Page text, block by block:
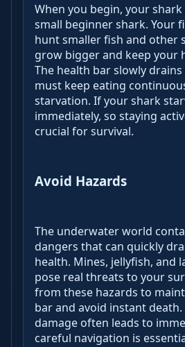
When you begin, your shark
small beginner shark. Your
hunt smaller fish and other
grow bigger and keep your
The health bar slowly
must keep eating
starvation. If your shark
immediately, so staying
crucial for survival.
Avoid Hazards
The underwater world
dangers that can quickly
health. Mines, jellyfish, and
pose real threats to your
from these hazards to
bar and avoid instant
damage often leads to
careful navigation is